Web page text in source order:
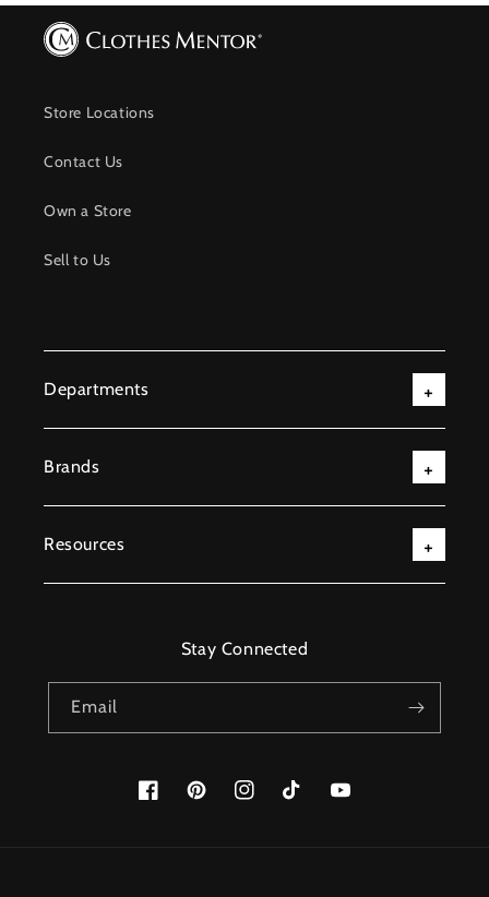
Store Locations
Contact Us
Own a Store
Sell to Us
Departments
Brands
Resources
Stay Connected
Email
FacebookPinterestInstagramTikTok YouTube